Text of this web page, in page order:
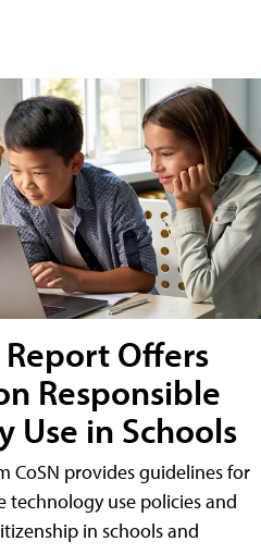
Report Offers
Responsible
Use in Schools
CoSN provides guidelines for
technology use policies and
in schools and